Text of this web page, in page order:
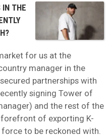
IN THE
for us at the
manager in the
partnerships with
signing Tower of
and the rest of the
of exporting K-
to be reckoned with.